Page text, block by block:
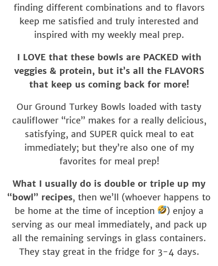
finding different combinations and to flavors
keep me satisfied and truly interested and
inspired with my weekly meal prep.
I LOVE that these bowls are PACKED with
veggies & protein, but it’s all the FLAVORS
that keep us coming back for more!
Our Ground Turkey Bowls loaded with tasty
cauliflower “rice” makes for a really delicious,
satisfying, and SUPER quick meal to eat
immediately; but they’re also one of my
favorites for meal prep!
What I usually do is double or triple up my
“bowl” recipes, then we’ll (whoever happens to
be home at the time of inception
) enjoy a
serving as our meal immediately, and pack up
all the remaining servings in glass containers.
They stay great in the fridge for 3-4 days.